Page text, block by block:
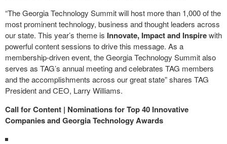
“The Georgia Technology Summit will host more than 1,000 of the
most prominent technology, business and thought leaders across
our state. This year’s theme is Innovate, Impact and Inspirewith
powerful content sessions to drive this message. As a
membership-driven event, the Georgia Technology Summit also
serves as TAG’s annual meeting and celebrates TAG members
and the accomplishments across our great state” shares TAG
President and CEO, Larry Williams.
Call for Content | Nominations for Top 40 Innovative
Companies and Georgia Technology Awards